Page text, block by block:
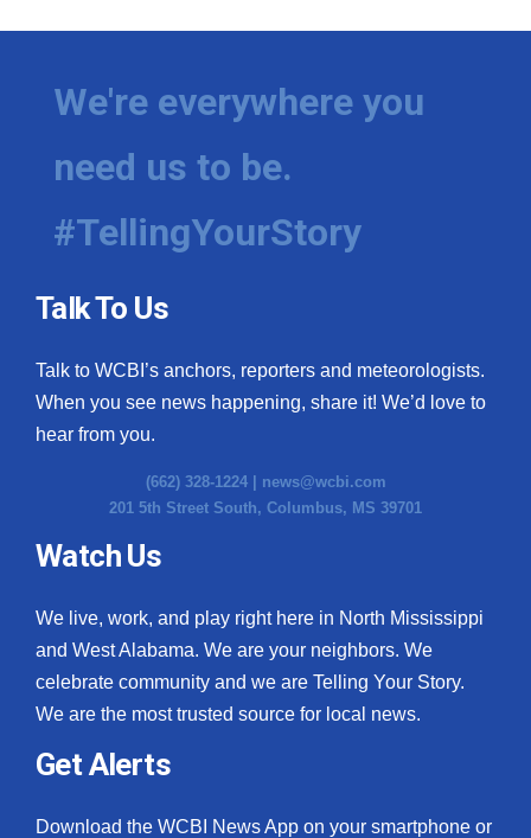
We're everywhere you
need us to be.
#TellingYourStory
Talk To Us
Talk to WCBI’s anchors, reporters and meteorologists.
When you see news happening, share it! We’d love to
hear from you.
(662) 328-1224 | news@wcbi.com
201 5th Street South, Columbus, MS 39701
Watch Us
We live, work, and play right here in North Mississippi
and West Alabama. We are your neighbors. We
celebrate community and we are Telling Your Story.
We are the most trusted source for local news.
Get Alerts
Download the WCBI News App on your smartphone or